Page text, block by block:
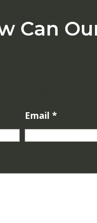
Can
Email*